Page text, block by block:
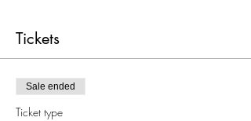
Tickets
Sale ended
Ticket type